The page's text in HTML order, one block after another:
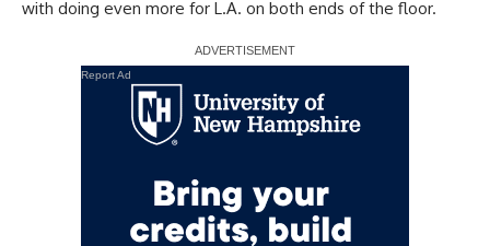
with doing even more for L.A. on both ends of the floor.
Report Ad